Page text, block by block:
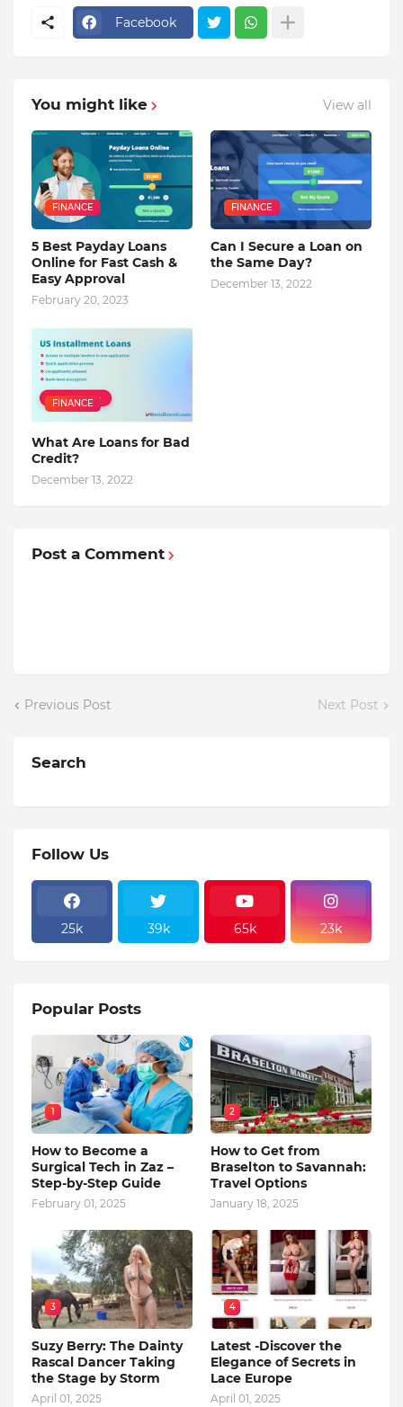
Facebook
You might like View all
FINANCE
5 Best Payday Loans
Online for Fast Cash &
Easy Approval
February 20, 2023
FINANCE
Can I Secure a Loan on
the Same Day?
December 13, 2022
FINANCE
What Are Loans for Bad
Credit?
December 13, 2022
Post a Comment
Previous Post Next Post
Search
Follow Us
25k 39k 65k 23k
Popular Posts
1
How to Become a
Surgical Tech in Zaz –
Step-by-Step Guide
February 01, 2025
2
How to Get from
Braselton to Savannah:
Travel Options
January 18, 2025
3
Suzy Berry: The Dainty
Rascal Dancer Taking
the Stage by Storm
April 01, 2025
4
Latest -Discover the
Elegance of Secrets in
Lace Europe
April 01, 2025